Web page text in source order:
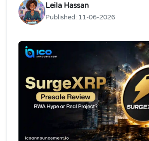
Leila Hassan
Published: 11-06-2026